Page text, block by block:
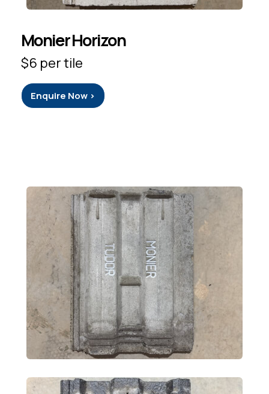
Monier Horizon
$6 per tile
Enquire Now >